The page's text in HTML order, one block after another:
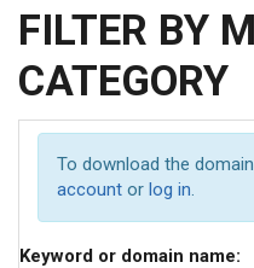
FILTER BY
CATEGORY
To download the
account or log in.
Keyword or domain name: